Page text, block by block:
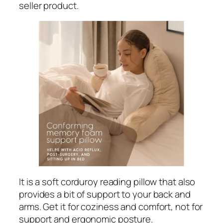
seller product.
It is a soft corduroy reading pillow that also
provides a bit of support to your back and
arms. Get it for coziness and comfort, not for
support and ergonomic posture.